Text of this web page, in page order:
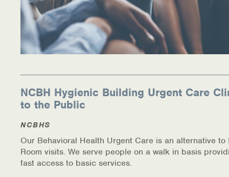
NCBH Hygienic Building Urgent Care
to the Public
NCBHS
Our Behavioral Health Urgent Care is an alternative to
Room visits. We serve people on a walk in basis
fast access to basic services.